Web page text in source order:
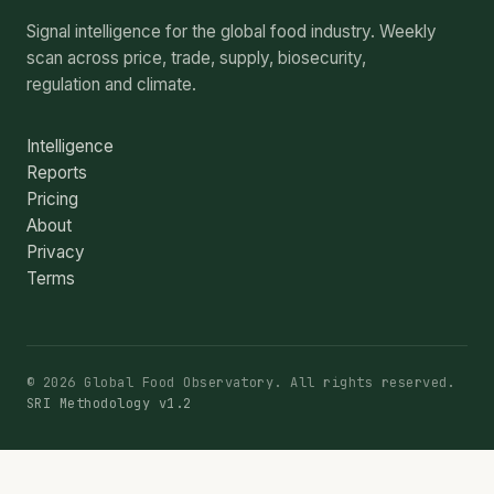
Signal intelligence for the global food industry. Weekly
scan across price, trade, supply, biosecurity,
regulation and climate.
Intelligence
Reports
Pricing
About
Privacy
Terms
© 2026 Global Food Observatory. All rights reserved.
SRI Methodology v1.2